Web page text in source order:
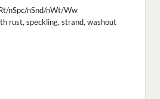
nSpc/nSnd/nWt/Ww
rust, speckling, strand, washout